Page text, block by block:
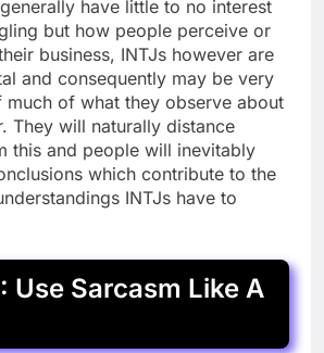
have little to no interest
but how people perceive or
business, INTJs however are
and consequently may be very
of what they observe about
They will naturally distance
this and people will inevitably
which contribute to the
INTJs have to
Use Sarcasm Like A